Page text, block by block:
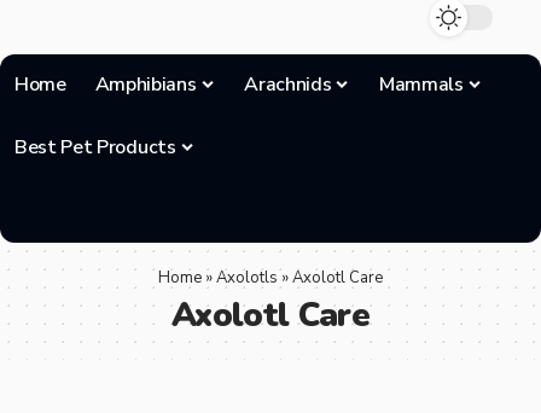
Home Amphibians Arachnids Mammals
Best Pet Products
Home »Axolotls»Axolotl Care
Axolotl Care